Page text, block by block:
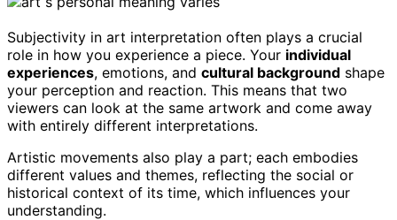
Subjectivity in art interpretation often plays a crucial
role in how you experience a piece. Your individual
experiences, emotions, and cultural background shape
your perception and reaction. This means that two
viewers can look at the same artwork and come away
with entirely different interpretations.
Artistic movements also play a part; each embodies
different values and themes, reflecting the social or
historical context of its time, which influences your
understanding.